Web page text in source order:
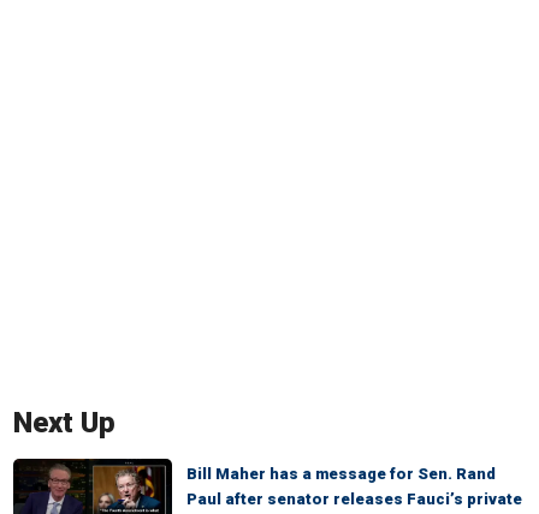
Next Up
Bill Maher has a message for Sen. Rand
Paul after senator releases Fauci’s private